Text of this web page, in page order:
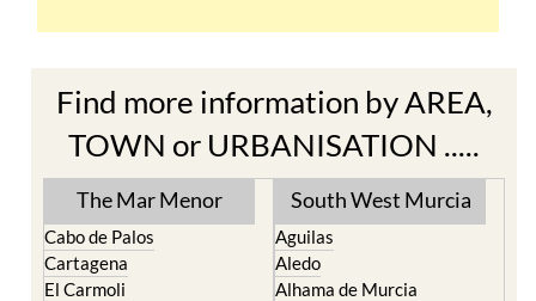
Find more information by AREA,
TOWN or URBANISATION .....
The Mar Menor
Cabo de Palos
Cartagena
El Carmoli
South West Murcia
Aguilas
Aledo
Alhama de Murcia